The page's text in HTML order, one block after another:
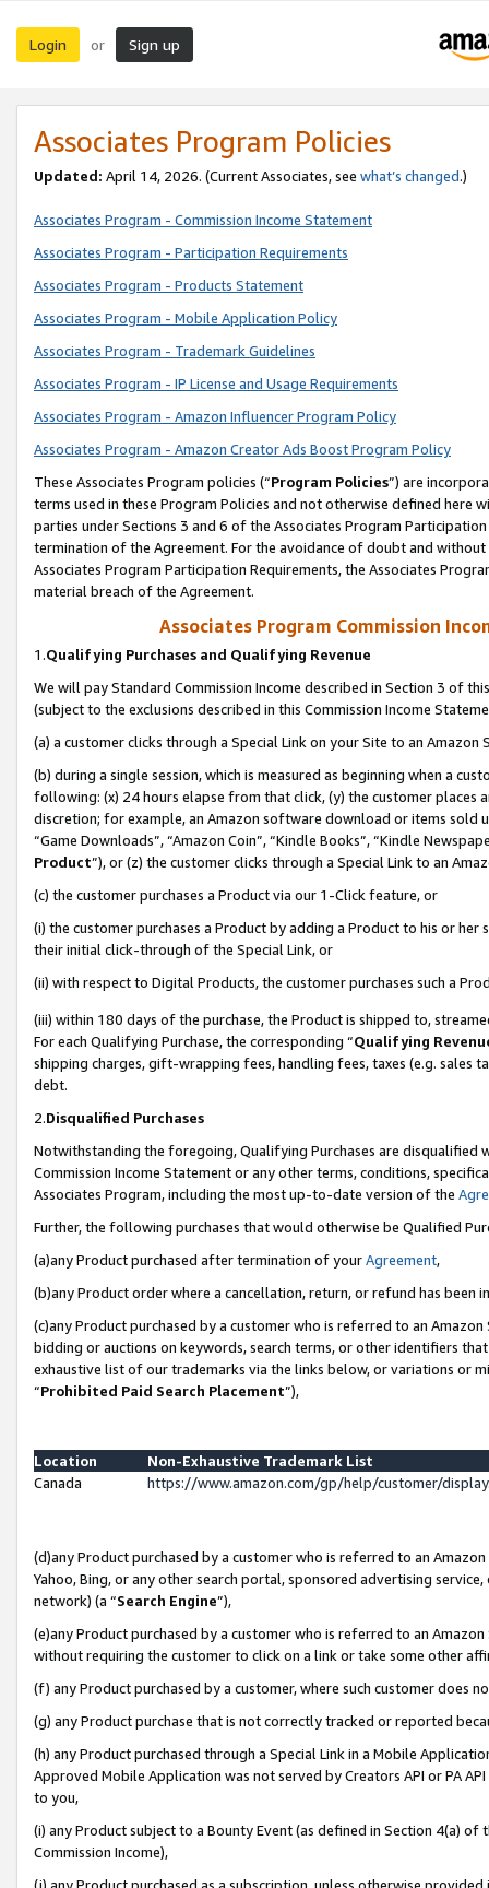
Login or Sign up
Associates Program Policies
Updated: April 14, 2026. (Current Associates, see what’s changed.)
Associates Program - Commission Income Statement
Associates Program - Participation Requirements
Associates Program - Products Statement
Associates Program - Mobile Application Policy
Associates Program - Trademark Guidelines
Associates Program - IP License and Usage Requirements
Associates Program - Amazon Influencer Program Policy
Associates Program - Amazon Creator Ads Boost Program Policy
These Associates Program policies (“Program Policies”) are
terms used in these Program Policies and not otherwise defined
parties under Sections 3 and 6 of the Associates Program
termination of the Agreement. For the avoidance of doubt and
Associates Program Participation Requirements, the Associates
material breach of the Agreement.
Associates Program Commission
1.Qualifying Purchases and Qualifying Revenue
We will pay Standard Commission Income described in Section 3 of
(subject to the exclusions described in this Commission Income
(a) a customer clicks through a Special Link on your Site to an Amazon
(b) during a single session, which is measured as beginning when a
following: (x) 24 hours elapse from that click, (y) the customer
discretion; for example, an Amazon software download or items sold
“Game Downloads”, “Amazon Coin”, “Kindle Books”, “Kindle
Product”), or (z) the customer clicks through a Special Link to an
(c) the customer purchases a Product via our 1-Click feature, or
(i) the customer purchases a Product by adding a Product to his or
their initial click-through of the Special Link, or
(ii) with respect to Digital Products, the customer purchases such a
(iii) within 180 days of the purchase, the Product is shipped to,
For each Qualifying Purchase, the corresponding “Qualifying
shipping charges, gift-wrapping fees, handling fees, taxes (e.g. sales
debt.
2.Disqualified Purchases
Notwithstanding the foregoing, Qualifying Purchases are disqualified
Commission Income Statement or any other terms, conditions,
Associates Program, including the most up-to-date version of the
Further, the following purchases that would otherwise be Qualified
(a)any Product purchased after termination of yourAgreement,
(b)any Product order where a cancellation, return, or refund has been
(c)any Product purchased by a customer who is referred to an
bidding or auctions on keywords, search terms, or other identifiers
exhaustive list of our trademarks via the links below, or variations or
“Prohibited Paid Search Placement”),
Location
Non-Exhaustive Trademark List
Canada
https://www.amazon.com/gp/help/customer/
(d)any Product purchased by a customer who is referred to an
Yahoo, Bing, or any other search portal, sponsored advertising
network) (a “Search Engine”),
(e)any Product purchased by a customer who is referred to an
without requiring the customer to click on a link or take some other
(f) any Product purchased by a customer, where such customer does
(g) any Product purchase that is not correctly tracked or reported
(h) any Product purchased through a Special Link in a Mobile
Approved Mobile Application was not served by Creators API or PA
to you,
(i) any Product subject to a Bounty Event (as defined in Section 4(a)
Commission Income),
(j) any Product purchased as a subscription, unless otherwise provided